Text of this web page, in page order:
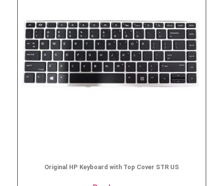
Original HP Keyboard with Top Cover STR US